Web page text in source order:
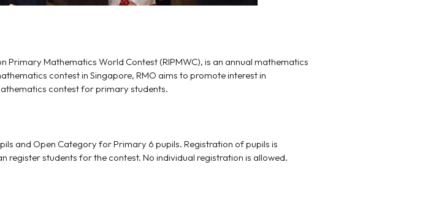
Mathematics World Contest (RIPMWC), is an annual mathematics
contest in Singapore, RMO aims to promote interest in
contest for primary students.
and Open Category for Primary 6 pupils. Registration of pupils is
register students for the contest. No individual registration is allowed.